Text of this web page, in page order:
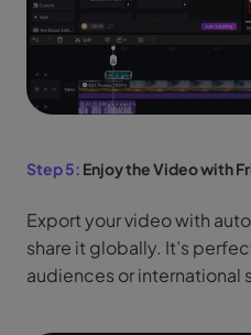
Step 5: Enjoy the Video with
Export your video with
share it globally. It’s
audiences or international